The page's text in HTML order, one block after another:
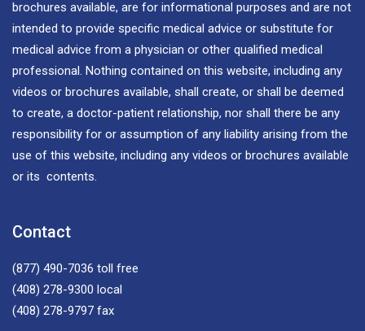
brochures available, are for informational purposes and are not
intended to provide specific medical advice or substitute for
medical advice from a physician or other qualified medical
professional. Nothing contained on this website, including any
videos or brochures available, shall create, or shall be deemed
to create, a doctor-patient relationship, nor shall there be any
responsibility for or assumption of any liability arising from the
use of this website, including any videos or brochures available
or its contents.
Contact
(877) 490-7036 toll free
(408) 278-9300 local
(408) 278-9797 fax